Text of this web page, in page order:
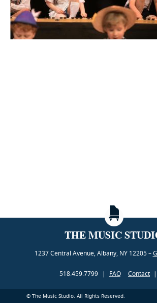
1237 Central Avenue, Albany, NY 12205 –
THE MUSIC
518.459.7799 | FAQ Contact |
© The Music Studio. All Rights Reserved.